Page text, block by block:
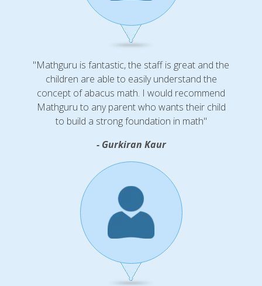
"Mathguru is fantastic, the staff is great and the
children are able to easily understand the
concept of abacus math. I would recommend
Mathguru to any parent who wants their child
to build a strong foundation in math"
- Gurkiran Kaur